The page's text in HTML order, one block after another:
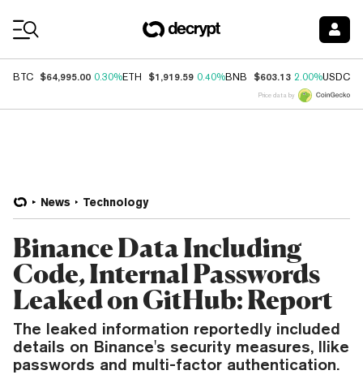
BTC $64,995.00 0.30%ETH $1,919.59 0.40%BNB $603.13 2.00%USDC
Price data by
News Technology
Binance Data Including
Code, Internal Passwords
Leaked on GitHub: Report
The leaked information reportedly included
details on Binance's security measures, llike
passwords and multi-factor authentication.